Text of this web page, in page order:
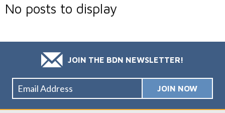
No posts to display
JOIN THE BDN NEWSLETTER!